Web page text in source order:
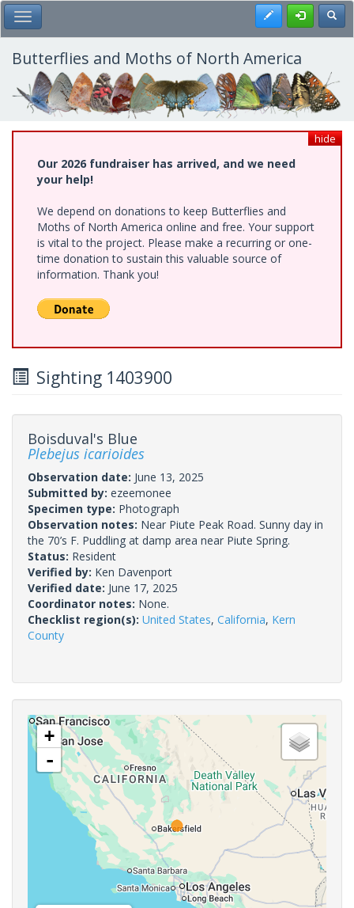
Skip
to
main
content
Toggle Main Menu Register
Butterflies and Moths of North America
hide
Our 2026 fundraiser has arrived, and we need
your help!
We depend on donations to keep Butterflies and
Moths of North America online and free. Your support
is vital to the project. Please make a recurring or one-
time donation to sustain this valuable source of
information. Thank you!
Sighting 1403900
Boisduval's Blue
Plebejus icarioides
Observation date: June 13, 2025
Submitted by: ezeemonee
Specimen type: Photograph
Observation notes: Near Piute Peak Road. Sunny day in
the 70’s F. Puddling at damp area near Piute Spring.
Status: Resident
Verified by: Ken Davenport
Verified date: June 17, 2025
Coordinator notes: None.
Checklist region(s): United States, California, Kern
County
+
-